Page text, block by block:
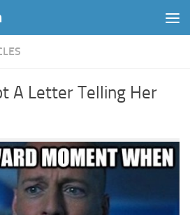
A Letter Telling Her